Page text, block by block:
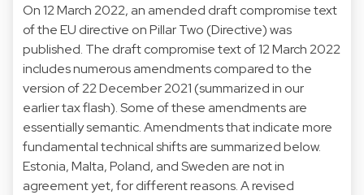
On 12 March 2022, an amended draft compromise text
of the EU directive on Pillar Two (Directive) was
published. The draft compromise text of 12 March 2022
includes numerous amendments compared to the
version of 22 December 2021 (summarized in our
earlier tax flash). Some of these amendments are
essentially semantic. Amendments that indicate more
fundamental technical shifts are summarized below.
Estonia, Malta, Poland, and Sweden are not in
agreement yet, for different reasons. A revised